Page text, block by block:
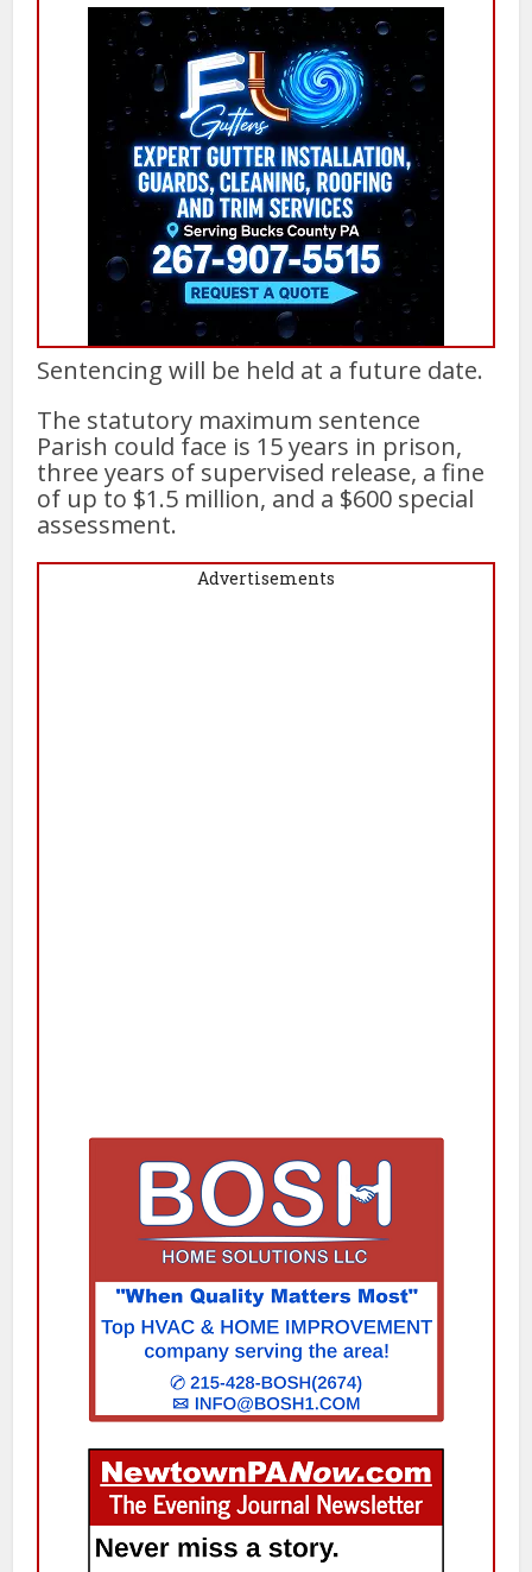
Sentencing will be held at a future date.
The statutory maximum sentence
Parish could face is 15 years in prison,
three years of supervised release, a fine
of up to $1.5 million, and a $600 special
assessment.
Advertisements